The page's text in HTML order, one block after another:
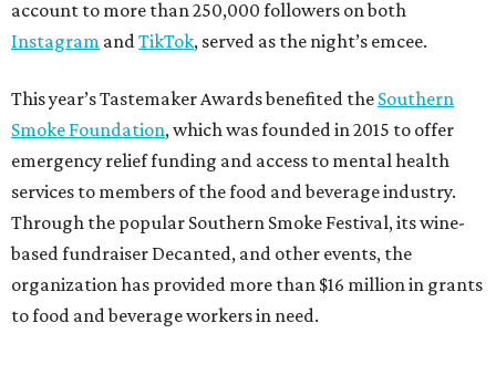
account to more than 250,000 followers on both
Instagram and TikTok, served as the night’s emcee.
This year’s Tastemaker Awards benefited the Southern
Smoke Foundation, which was founded in 2015 to offer
emergency relief funding and access to mental health
services to members of the food and beverage industry.
Through the popular Southern Smoke Festival, its wine-
based fundraiser Decanted, and other events, the
organization has provided more than $16 million in grants
to food and beverage workers in need.